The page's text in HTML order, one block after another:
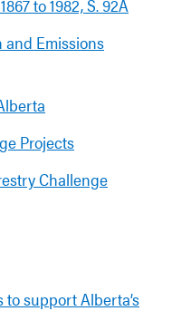
to 1982, S. 92A
and Emissions
Projects
Challenge
support Alberta’s